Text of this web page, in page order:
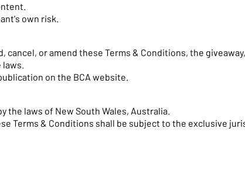
own risk.
cancel, or amend these Terms & Conditions, the
laws.
on the BCA website.
the laws of New South Wales, Australia.
Terms & Conditions shall be subject to the exclusive